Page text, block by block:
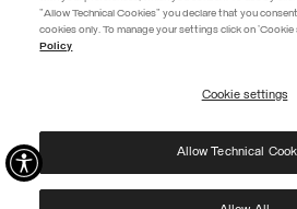
EXTRA 10%
Use code EXTRA10 on sale items to get an
privacy policyand consent to the
purposes set out therein.
Privacy Policy
© 2026 Manifattura Mario Colombo & C. Spa
PRIVACY POLICY|COOKIE POLICY
"Allow Technical Cookies" you declare that you
cookies only. To manage your settings click on
Policy
Cookie settings
Allow Technical